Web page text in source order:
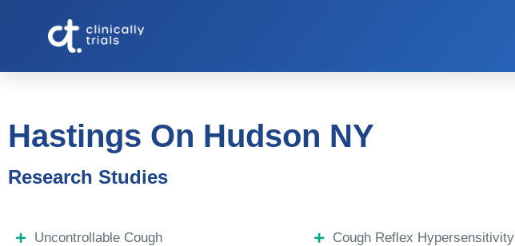
Hastings On Hudson NY
Research Studies
Uncontrollable Cough Cough Reflex Hypersensitivity